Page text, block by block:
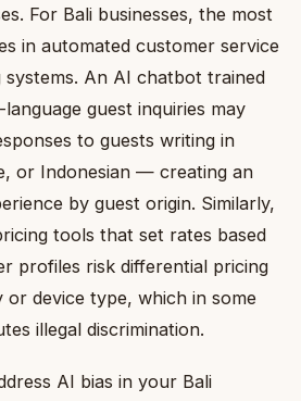
For Bali businesses, the most
in automated customer service
systems. An AI chatbot trained
guest inquiries may
to guests writing in
or Indonesian — creating an
by guest origin. Similarly,
tools that set rates based
profiles risk differential pricing
or device type, which in some
illegal discrimination.
AI bias in your Bali